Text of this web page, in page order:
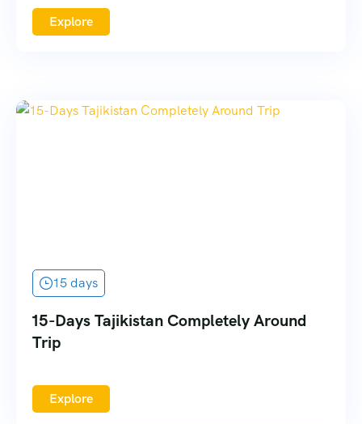
Explore
15 days
15-Days Tajikistan Completely Around
Trip
Explore